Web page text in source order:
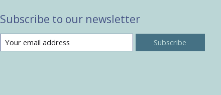
Subscribe to our newsletter
Subscribe